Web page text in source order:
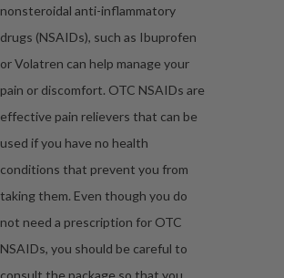
nonsteroidal anti-inflammatory
drugs (NSAIDs), such as Ibuprofen
or Volatren can help manage your
pain or discomfort. OTC NSAIDs are
effective pain relievers that can be
used if you have no health
conditions that prevent you from
taking them. Even though you do
not need a prescription for OTC
NSAIDs, you should be careful to
consult the package so that you